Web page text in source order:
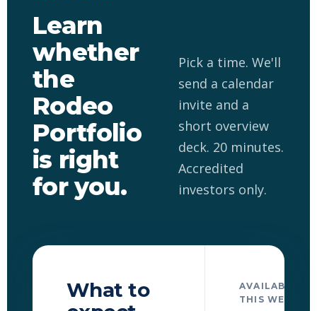
Learn
whether
the
Rodeo
Portfolio
is right
for you.
Pick a time. We'll
send a calendar
invite and a
short overview
deck. 20 minutes.
Accredited
investors only.
What to
AVAILABLE
THIS WEEK